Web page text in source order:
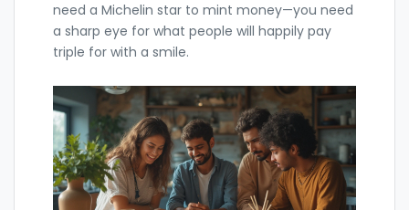
need a Michelin star to mint money—you need
a sharp eye for what people will happily pay
triple for with a smile.